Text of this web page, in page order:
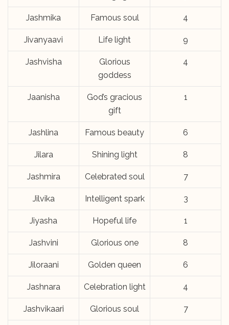
Jashmika Famous soul 4
Jivanyaavi Life light 9
Jashvisha
Glorious
goddess
4
Jaanisha
God’s gracious
gift
1
Jashlina Famous beauty 6
Jilara Shining light 8
Jashmira Celebrated soul 7
Jilvika Intelligent spark 3
Jiyasha Hopeful life 1
Jashvini Glorious one 8
Jiloraani Golden queen 6
Jashnara Celebration light 4
Jashvikaari Glorious soul 7